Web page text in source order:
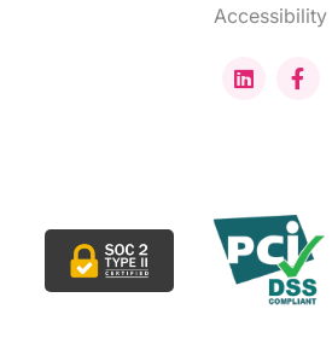
Accessibility